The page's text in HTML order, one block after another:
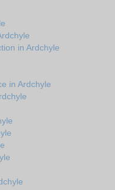
in Ardchyle
in Ardchyle